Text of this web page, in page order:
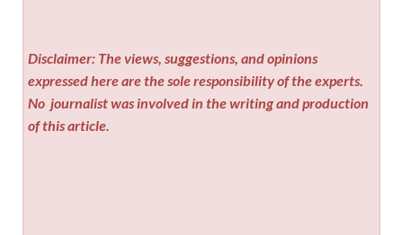
Disclaimer: The views, suggestions, and opinions
expressed here are the sole responsibility of the experts.
No journalist was involved in the writing and production
of this article.